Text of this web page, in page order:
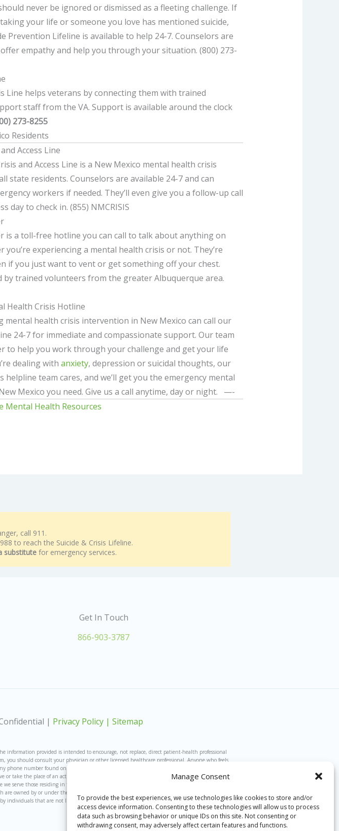
Manage Consent
To provide the best experiences, we use technologies like cookies to store and/or
access device information. Consenting to these technologies will allow us to process
data such as browsing behavior or unique IDs on this site. Not consenting or
withdrawing consent, may adversely affect certain features and functions.
never be ignored or dismissed as a fleeting challenge. If
taking your life or someone you love has mentioned suicide,
Prevention Lifeline is available to help 24-7. Counselors are
empathy and help you through your situation. (800) 273-
Line helps veterans by connecting them with trained
staff from the VA. Support is available around the clock
273-8255
Residents
Access Line
and Access Line is a New Mexico mental health crisis
state residents. Counselors are available 24-7 and can
workers if needed. They’ll even give you a follow-up call
day to check in. (855) NMCRISIS
is a toll-free hotline you can call to talk about anything on
you’re experiencing a mental health crisis or not. They’re
if you just want to vent or get something off your chest.
by trained volunteers from the greater Albuquerque area.
Health Crisis Hotline
mental health crisis intervention in New Mexico can call our
24-7 for immediate and compassionate support. Our team
to help you work through your challenge and get your life
dealing withanxiety, depression or suicidal thoughts, our
helpline team cares, and we’ll get you the emergency mental
Mexico you need. Give us a call anytime, day or night. —-
Mental Health Resources
call 911.
to reach the Suicide & Crisis Lifeline.
substitute for emergency services.
Get In Touch
866-903-3787
| Privacy Policy | Sitemap
information provided is intended to encourage, not replace, direct patient-health professional
should consult your physician or other licensed healthcare professional. Anyone who feels
phone number found on the site is called. Any conversations are not designed to and will not
take the place of an actual licensed provider’s guidance. This website is in no way associated
serve those residing in the United States and are unable to take calls from those outside the
owned by or under the same ownership as this website and the hotline, or that have some
that are not licensed medical professionals.